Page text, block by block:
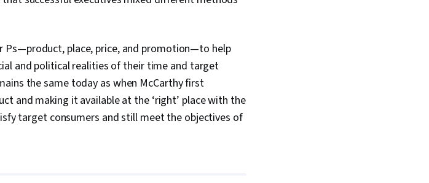
Ps—product, place, price, and promotion—to help
and political realities of their time and target
the same today as when McCarthy first
and making it available at the ‘right’ place with the
target consumers and still meet the objectives of